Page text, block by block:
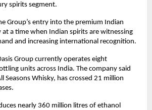
spirits segment.
Group’s entry into the premium Indian
at a time when Indian spirits are witnessing
and increasing international recognition.
Group currently operates eight
units across India. The company said
Seasons Whisky, has crossed 21 million
nearly 360 million litres of ethanol